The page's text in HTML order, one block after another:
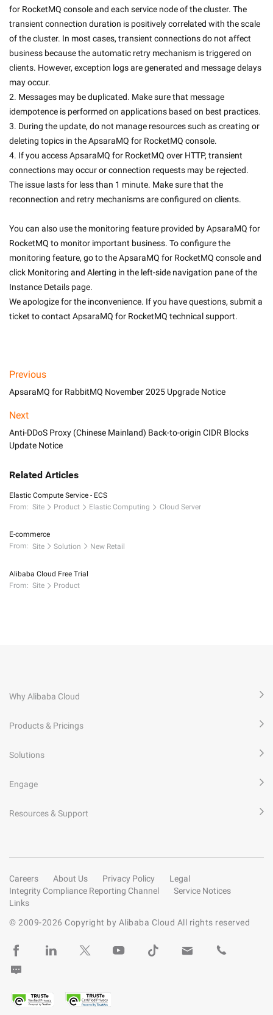
for RocketMQ console and each service node of the cluster. The
transient connection duration is positively correlated with the scale
of the cluster. In most cases, transient connections do not affect
business because the automatic retry mechanism is triggered on
clients. However, exception logs are generated and message delays
may occur.
2. Messages may be duplicated. Make sure that message
idempotence is performed on applications based on best practices.
3. During the update, do not manage resources such as creating or
deleting topics in the ApsaraMQ for RocketMQ console.
4. If you access ApsaraMQ for RocketMQ over HTTP, transient
connections may occur or connection requests may be rejected.
The issue lasts for less than 1 minute. Make sure that the
reconnection and retry mechanisms are configured on clients.
You can also use the monitoring feature provided by ApsaraMQ for
RocketMQ to monitor important business. To configure the
monitoring feature, go to the ApsaraMQ for RocketMQ console and
click Monitoring and Alerting in the left-side navigation pane of the
Instance Details page.
We apologize for the inconvenience. If you have questions, submit a
ticket to contact ApsaraMQ for RocketMQ technical support.
Previous
ApsaraMQ for RabbitMQ November 2025 Upgrade Notice
Next
Anti-DDoS Proxy (Chinese Mainland) Back-to-origin CIDR Blocks
Update Notice
Related Articles
Elastic Compute Service - ECS
From: Site Product Elastic Computing Cloud Server
E-commerce
From: Site Solution New Retail
Alibaba Cloud Free Trial
From: Site Product
Why Alibaba Cloud
Products & Pricings
Solutions
Engage
Resources & Support
Careers About Us Privacy Policy
Legal
Integrity Compliance Reporting Channel
Service Notices
Links
© 2009-2026 Copyright by Alibaba Cloud All rights reserved